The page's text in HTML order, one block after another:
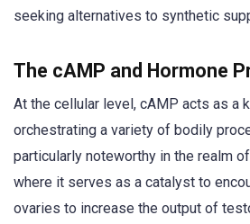
seeking alternatives to synthetic
The cAMP and Hormone
At the cellular level, cAMP acts as a
orchestrating a variety of bodily
particularly noteworthy in the realm
where it serves as a catalyst to
ovaries to increase the output of